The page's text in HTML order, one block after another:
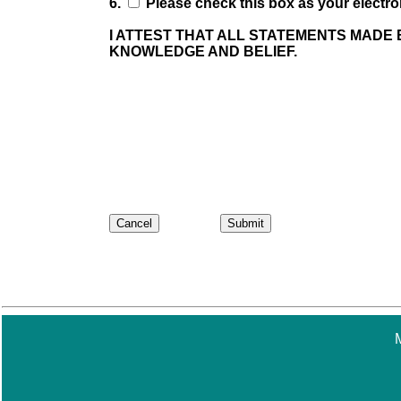
6. Please check this box as your
I ATTEST THAT ALL STATEMENTS
KNOWLEDGE AND BELIEF.